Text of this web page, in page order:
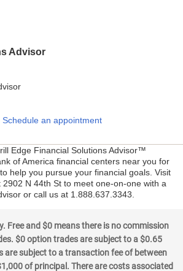
Advisor
Schedule an appointment
Edge Financial Solutions Advisor™
of America financial centers near you for
help you pursue your financial goals. Visit
N 44th St to meet one-on-one with a
or call us at 1.888.637.3343.
Free and $0 means there is no commission
$0 option trades are subject to a $0.65
are subject to a transaction fee of between
of principal. There are costs associated